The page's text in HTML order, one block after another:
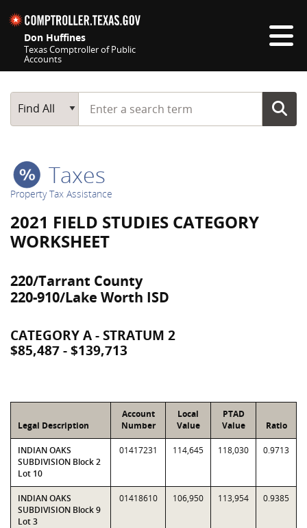
Don Huffines
Texas Comptroller of Public
Accounts
Main Search
Find All
Start typing a search term
Taxes
Property Tax Assistance
2021 FIELD STUDIES CATEGORY
WORKSHEET
220/Tarrant County
220-910/Lake Worth ISD
CATEGORY A - STRATUM 2
$85,487 - $139,713
Legal Description
Account
Number
Local
Value
PTAD
Value
Ratio
INDIAN OAKS
SUBDIVISION Block 2
Lot 10
01417231 114,645 118,030 0.9713
INDIAN OAKS
SUBDIVISION Block 9
Lot 3
01418610 106,950 113,954 0.9385